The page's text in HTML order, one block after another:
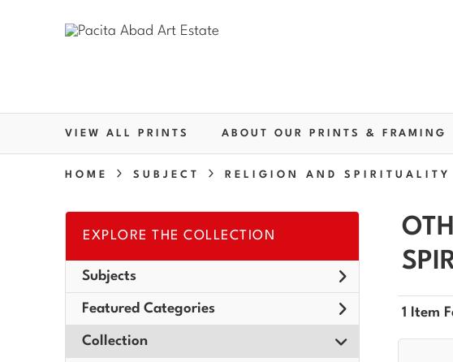
VIEW ALL PRINTS ABOUT OUR PRINTS & FRAMING
HOME SUBJECT RELIGION AND SPIRITUALITY
EXPLORE THE COLLECTION
Subjects
Featured Categories
Collection
1 Item